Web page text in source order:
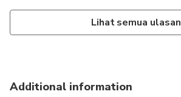
Lihat semua ulasan
Additional information